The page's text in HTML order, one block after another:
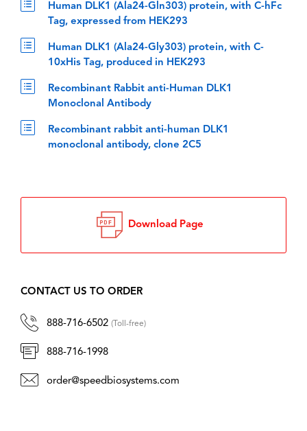
Human DLK1 (Ala24-Gln303) protein, with C-hFc
Tag, expressed from HEK293
Human DLK1 (Ala24-Gly303) protein, with C-
10xHis Tag, produced in HEK293
Recombinant Rabbit anti-Human DLK1
Monoclonal Antibody
Recombinant rabbit anti-human DLK1
monoclonal antibody, clone 2C5
Download Page
CONTACT US TO ORDER
888-716-6502 (Toll-free)
888-716-1998
order@speedbiosystems.com